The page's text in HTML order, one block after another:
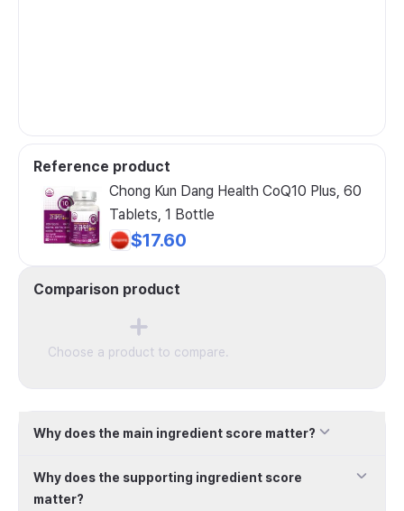
Reference product
Chong Kun Dang Health CoQ10 Plus, 60
Tablets, 1 Bottle
$17.60
Comparison product
Choose a product to compare.
Why does the main ingredient score matter?
Why does the supporting ingredient score
matter?